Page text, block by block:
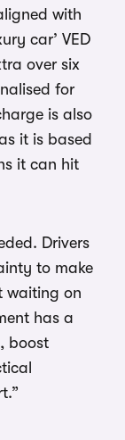
with
car’ VED
over six
for
is also
it is based
it can hit
Drivers
to make
waiting on
has a
boost